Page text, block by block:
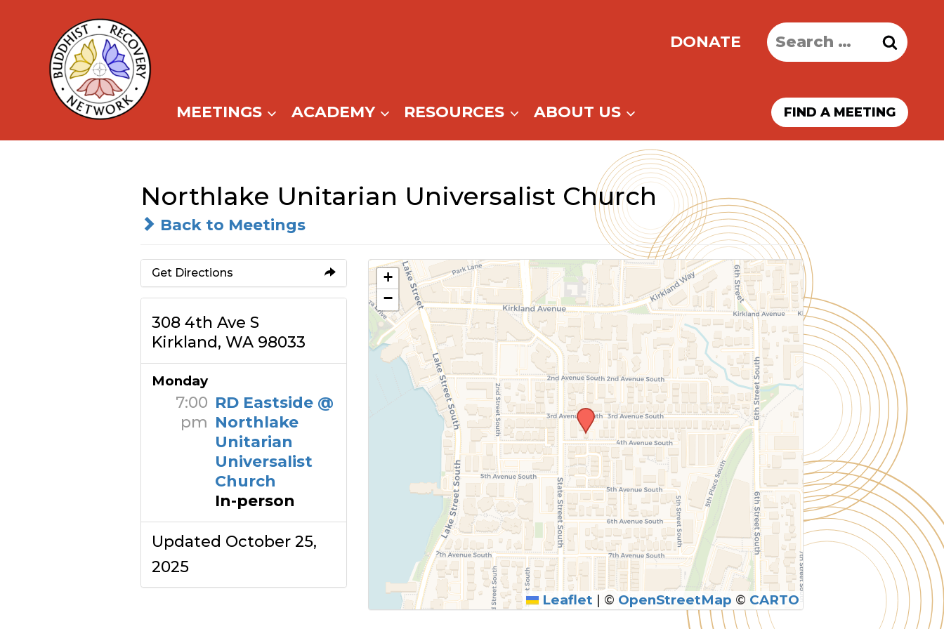
content
DONATE
Search
for:
MEETINGS ACADEMY RESOURCES ABOUT US FIND A MEETING
Northlake Unitarian Universalist Church
Back to Meetings
Get Directions
308 4th Ave S
Kirkland, WA 98033
Monday
7:00
pm
RD Eastside @
Northlake
Unitarian
Universalist
Church
In-person
Updated October 25,
2025
+
−
Leaflet | © OpenStreetMap © CARTO